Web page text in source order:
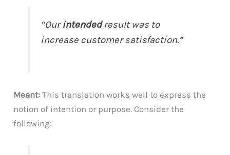
“Ourintendedresult was to
increase customer satisfaction.”
Meant: This translation works well to express the
notion of intention or purpose. Consider the
following: